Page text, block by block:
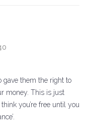
gave them the right to
money. This is just
you’re free until you